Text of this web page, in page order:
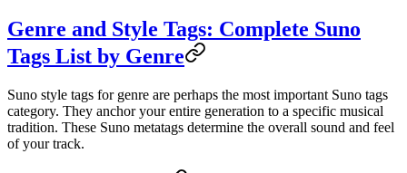
Genre and Style Tags: Complete Suno
Tags List by Genre
Suno style tags for genre are perhaps the most important Suno tags
category. They anchor your entire generation to a specific musical
tradition. These Suno metatags determine the overall sound and feel
of your track.